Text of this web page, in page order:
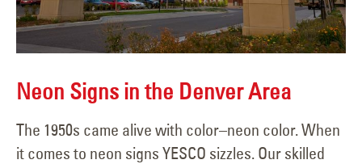
Neon Signs in the Denver Area
The 1950s came alive with color–neon color. When
it comes to neon signs YESCO sizzles. Our skilled